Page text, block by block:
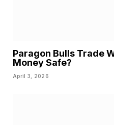
Paragon Bulls Trade
Money Safe?
April 3, 2026